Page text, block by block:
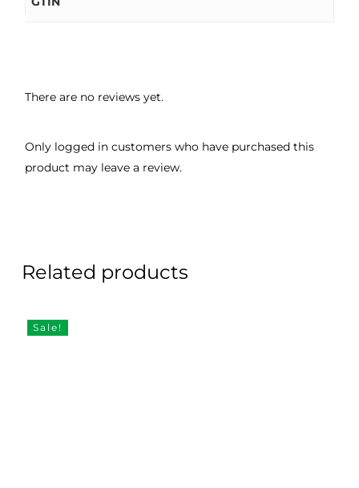
There are no reviews yet.
Only logged in customers who have purchased this
product may leave a review.
Related products
Sale!